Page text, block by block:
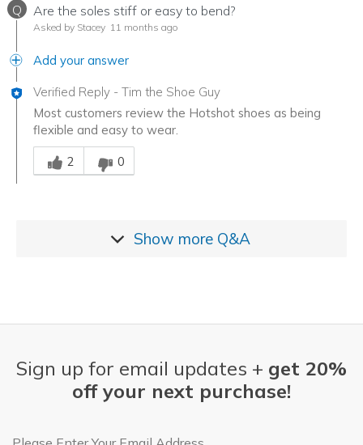
Q Are the soles stiff or easy to bend?
Asked by Stacey 11 months ago
Add your answer
Verified Reply - Tim the Shoe Guy
Most customers review the Hotshot shoes as being
flexible and easy to wear.
Was this answer helpful to you
2
0
Show more Q&A
Sign up for email updates + get 20%
off your next purchase!
Email Address